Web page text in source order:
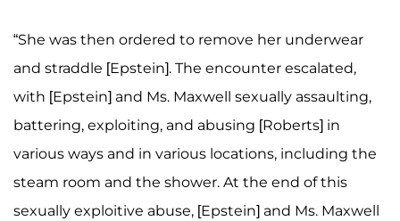
“She was then ordered to remove her underwear
and straddle [Epstein]. The encounter escalated,
with [Epstein] and Ms. Maxwell sexually assaulting,
battering, exploiting, and abusing [Roberts] in
various ways and in various locations, including the
steam room and the shower. At the end of this
sexually exploitive abuse, [Epstein] and Ms. Maxwell